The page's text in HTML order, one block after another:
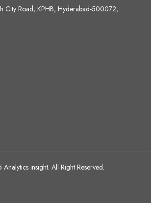
City Road, KPHB, Hyderabad-500072,
insight. All Right Reserved.